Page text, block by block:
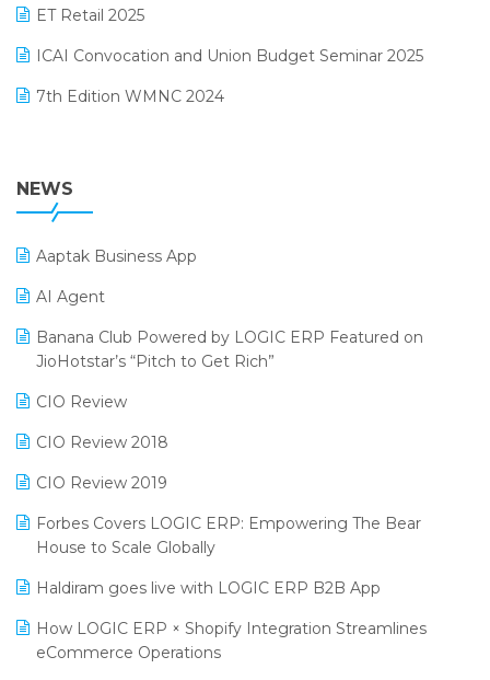
POS Software
Promotional Scheme Management Software
Purchase Management Software
Reporting Software
Restaurant Software
Retail Software
SaaS Software
Salon & Spa Software
Supermarket Software
Supply Chain Management
Textile Software
October 2024 Edition
September 2024 Edition
August 2024 Edition
ET Retail 2025
ICAI Convocation and Union Budget Seminar 2025
7th Edition WMNC 2024
38th Regional Conference of WIRC 2024
25th Silver Jubliee Garment Fair 2024
SIGA Fair 2024
CMAI 2024
Bengaluru Retail Summit 2024 (RAI)
SARAL: India’s First Virtual Mega eCommerce Summit
LOGIC Cricket Match
Retail Leadership Summit 2018
Annual Channel Partner Meet 2015
NEWS
Aaptak Business App
AI Agent
Banana Club Powered by LOGIC ERP Featured on
JioHotstar’s “Pitch to Get Rich”
CIO Review
CIO Review 2018
CIO Review 2019
Forbes Covers LOGIC ERP: Empowering The Bear
House to Scale Globally
Haldiram goes live with LOGIC ERP B2B App
How LOGIC ERP × Shopify Integration Streamlines
eCommerce Operations